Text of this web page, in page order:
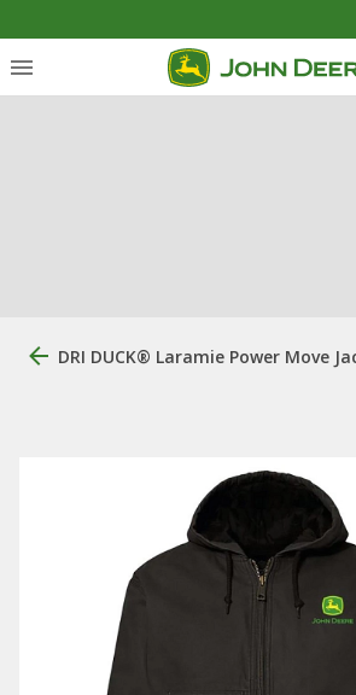
DRI DUCK® Laramie Power Move